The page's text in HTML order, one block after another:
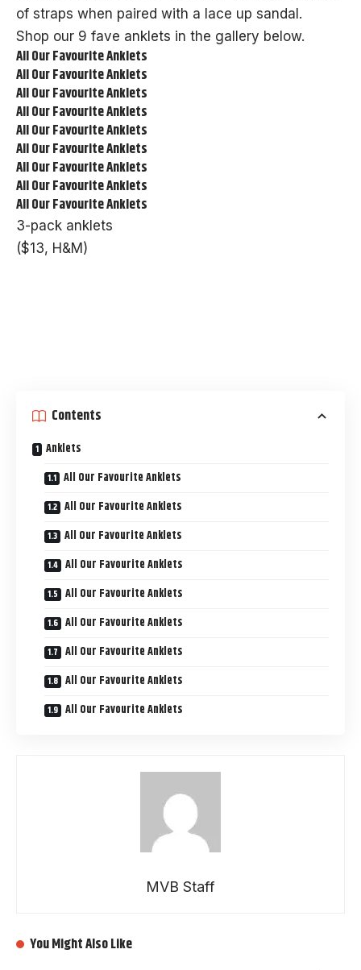
of straps when paired with a lace up sandal.
Shop our 9 fave anklets in the gallery below.
All Our Favourite Anklets
All Our Favourite Anklets
All Our Favourite Anklets
All Our Favourite Anklets
All Our Favourite Anklets
All Our Favourite Anklets
All Our Favourite Anklets
All Our Favourite Anklets
All Our Favourite Anklets
3-pack anklets
($13, H&M)
Contents
Anklets
All Our Favourite Anklets
All Our Favourite Anklets
All Our Favourite Anklets
All Our Favourite Anklets
All Our Favourite Anklets
All Our Favourite Anklets
All Our Favourite Anklets
All Our Favourite Anklets
All Our Favourite Anklets
MVB Staff
You Might Also Like